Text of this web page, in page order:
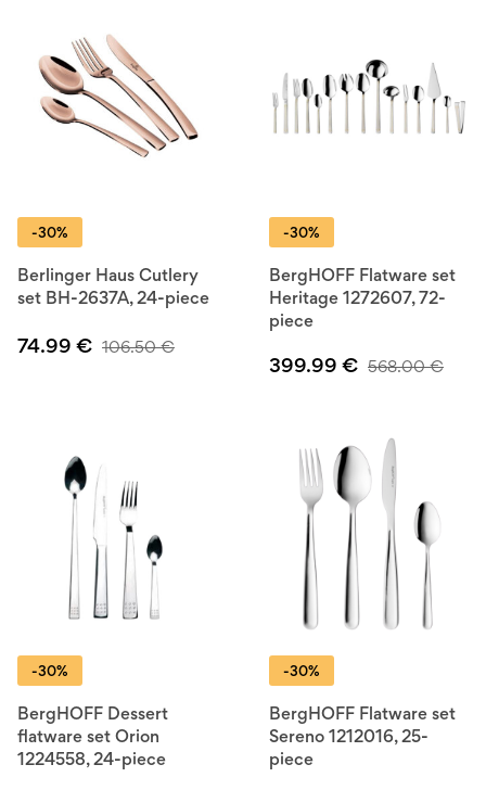
-30%
Berlinger Haus Cutlery
set BH-2637A, 24-piece
74.99 € 106.50€
-30%
BergHOFF Flatware set
Heritage 1272607, 72-
piece
399.99 € 568.00€
-30%
BergHOFF Dessert
flatware set Orion
1224558, 24-piece
-30%
BergHOFF Flatware set
Sereno 1212016, 25-
piece